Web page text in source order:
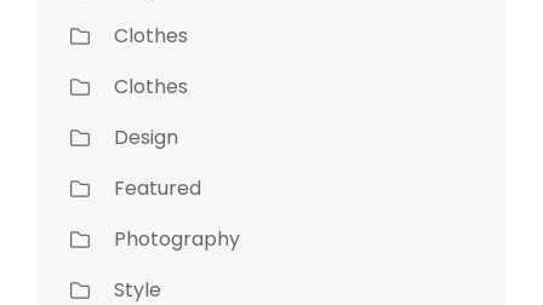
Clothes
Clothes
Design
Featured
Photography
Style